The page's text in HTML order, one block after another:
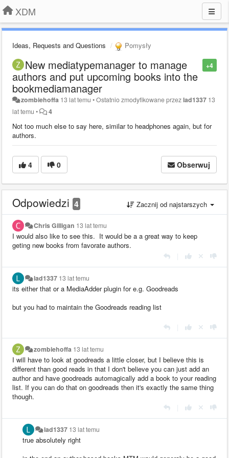
XDM
Ideas, Requests and Questions Pomysły
+4
New mediatypemanager to manage
authors and put upcoming books into the
bookmediamanager
zombiehoffa 13 lat temu •Ostatnio zmodyfikowane przezlad1337 13
lat temu • 4
Not too much else to say here, similar to headphones again, but for
authors.
4 0 Obserwuj
Odpowiedzi 4 Zacznij od najstarszych
Chris Gilligan 13 lat temu
I would also like to see this. It would be a a great way to keep
geting new books from favorate authors.
lad1337 13 lat temu
its either that or a MediaAdder plugin for e.g. Goodreads
but you had to maintain the Goodreads reading list
zombiehoffa 13 lat temu
I will have to look at goodreads a little closer, but I believe this is
different than good reads in that I don't believe you can just add an
author and have goodreads automagically add a book to your reading
list. If you can do that on goodreads then it's exactly the same thing
though.
lad1337 13 lat temu
true absolutely right